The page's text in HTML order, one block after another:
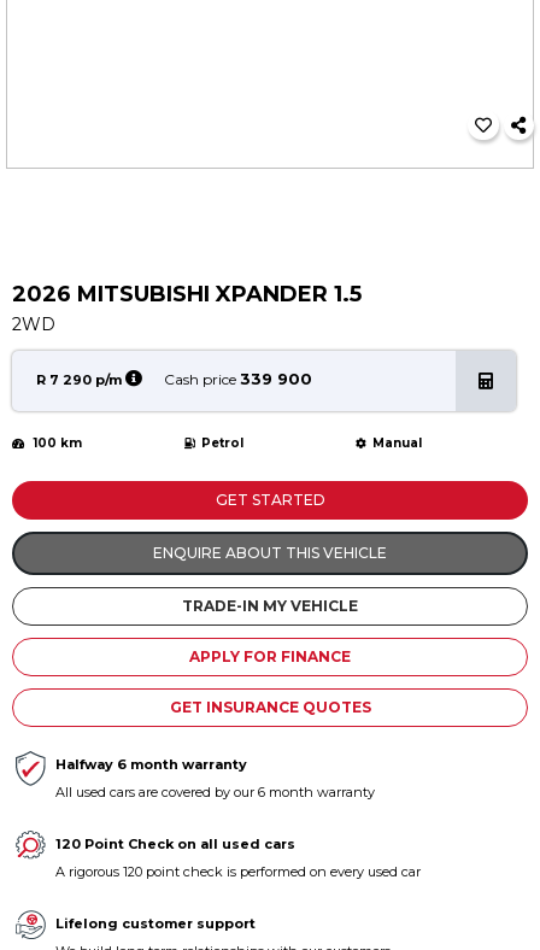
2026 MITSUBISHI XPANDER 1.5
2WD
R 7 290 p/m Cash price 339 900
100 km Petrol Manual
GET STARTED
ENQUIRE ABOUT THIS VEHICLE
TRADE-IN MY VEHICLE
APPLY FOR FINANCE
GET INSURANCE QUOTES
Halfway 6 month warranty
All used cars are covered by our 6 month warranty
120 Point Check on all used cars
A rigorous 120 point check is performed on every used car
Lifelong customer support
Promotions
News
Social Community & General News
Find a Dealership